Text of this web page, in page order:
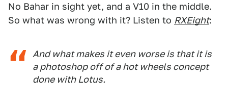
No Bahar in sight yet, and a V10 in the middle.
So what was wrong with it? Listen to RXEight:
And what makes it even worse is that it is
a photoshop off of a hot wheels concept
done with Lotus.